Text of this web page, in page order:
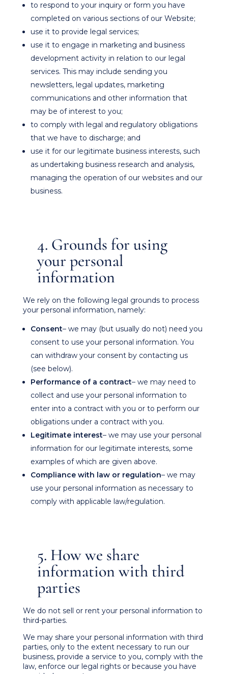
to respond to your inquiry or form you have
completed on various sections of our Website;
use it to provide legal services;
use it to engage in marketing and business
development activity in relation to our legal
services. This may include sending you
newsletters, legal updates, marketing
communications and other information that
may be of interest to you;
to comply with legal and regulatory obligations
that we have to discharge; and
use it for our legitimate business interests, such
as undertaking business research and analysis,
managing the operation of our websites and our
business.
4. Grounds for using
your personal
information
We rely on the following legal grounds to process
your personal information, namely:
Consent– we may (but usually do not) need you
consent to use your personal information. You
can withdraw your consent by contacting us
(see below).
Performance of a contract– we may need to
collect and use your personal information to
enter into a contract with you or to perform our
obligations under a contract with you.
Legitimate interest– we may use your personal
information for our legitimate interests, some
examples of which are given above.
Compliance with law or regulation– we may
use your personal information as necessary to
comply with applicable law/regulation.
5. How we share
information with third
parties
We do not sell or rent your personal information to
third-parties.
We may share your personal information with third
parties, only to the extent necessary to run our
business, provide a service to you, comply with the
law, enforce our legal rights or because you have